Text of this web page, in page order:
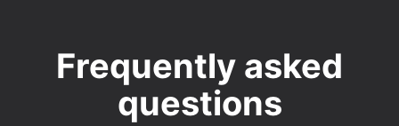
Frequently asked
questions